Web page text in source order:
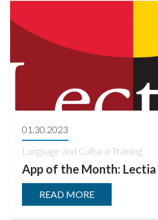
01.30.2023
Language and Cultural Training
App of the Month: Lectia
READ MORE